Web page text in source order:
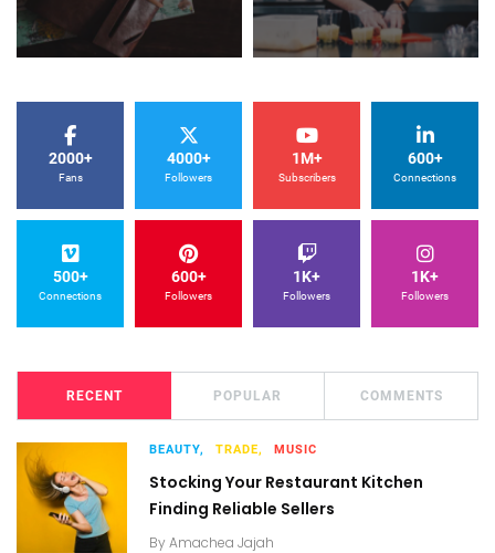
2000+
Fans
4000+
Followers
1M+
Subscribers
600+
Connections
500+
Connections
600+
Followers
1K+
Followers
1K+
Followers
RECENT POPULAR COMMENTS
BEAUTY, TRADE, MUSIC
Stocking Your Restaurant Kitchen
Finding Reliable Sellers
By Amachea Jajah